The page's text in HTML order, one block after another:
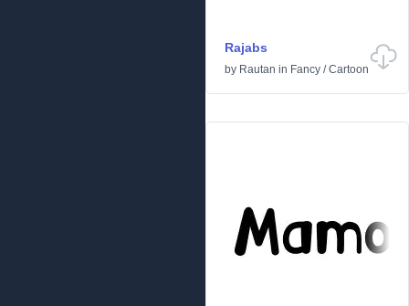
Rajabs
by Rautan in Fancy /Cartoon